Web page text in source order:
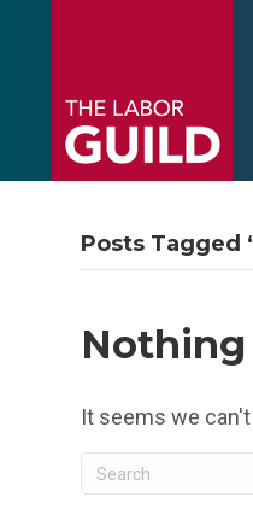
Posts Tagged
It seems we